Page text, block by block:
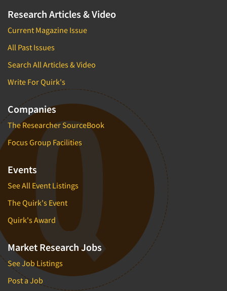
Research Articles & Video
Current Magazine Issue
All Past Issues
Search All Articles & Video
Write For Quirk's
Companies
The Researcher SourceBook
Focus Group Facilities
Events
See All Event Listings
The Quirk's Event
Quirk's Award
Market Research Jobs
See Job Listings
Post a Job